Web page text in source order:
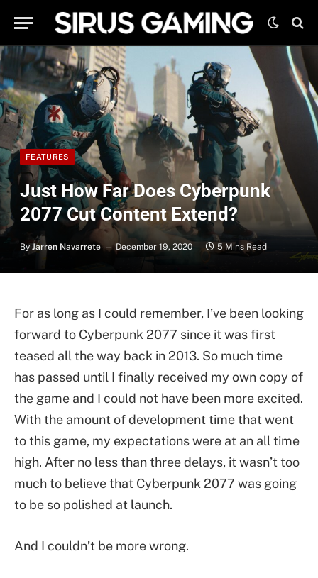
FEATURES
Just How Far Does Cyberpunk
2077 Cut Content Extend?
By Jarren Navarrete December 19, 2020 5 Mins Read
For as long as I could remember, I’ve been looking
forward to Cyberpunk 2077 since it was first
teased all the way back in 2013. So much time
has passed until I finally received my own copy of
the game and I could not have been more excited.
With the amount of development time that went
to this game, my expectations were at an all time
high. After no less than three delays, it wasn’t too
much to believe that Cyberpunk 2077 was going
to be so polished at launch.
And I couldn’t be more wrong.